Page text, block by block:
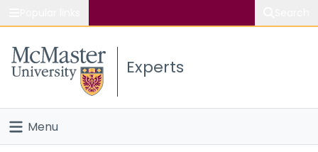
Study
Connect
Experts
Menu